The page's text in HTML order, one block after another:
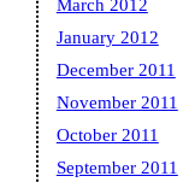
March 2012
January 2012
December 2011
November 2011
October 2011
September 2011